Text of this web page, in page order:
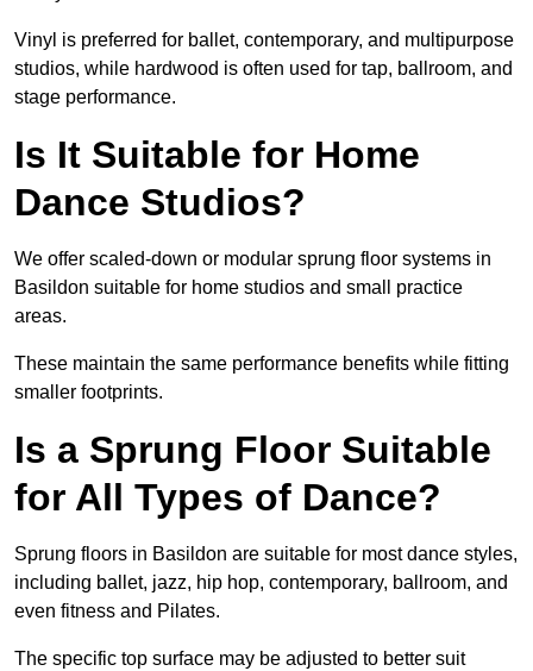
Vinyl is preferred for ballet, contemporary, and multipurpose
studios, while hardwood is often used for tap, ballroom, and
stage performance.
Is It Suitable for Home
Dance Studios?
We offer scaled-down or modular sprung floor systems in
Basildon suitable for home studios and small practice
areas.
These maintain the same performance benefits while fitting
smaller footprints.
Is a Sprung Floor Suitable
for All Types of Dance?
Sprung floors in Basildon are suitable for most dance styles,
including ballet, jazz, hip hop, contemporary, ballroom, and
even fitness and Pilates.
The specific top surface may be adjusted to better suit